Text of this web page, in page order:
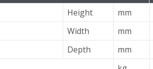
Height mm
Width
mm
Depth
mm